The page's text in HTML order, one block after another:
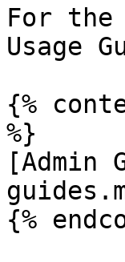
For the
Usage
{%
%}
[Admin
{%